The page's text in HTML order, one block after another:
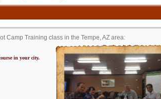
Camp Training class in the Tempe, AZ area:
in your city.